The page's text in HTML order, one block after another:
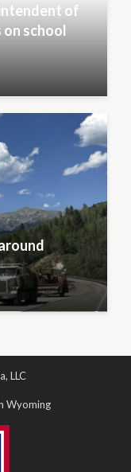
of
school
LLC
Wyoming